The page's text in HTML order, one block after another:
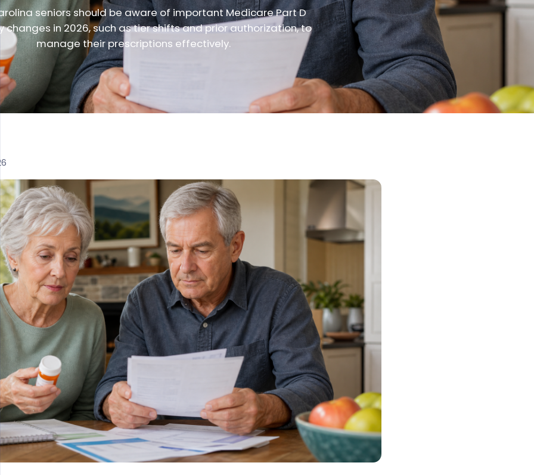
seniors should be aware of important Medicare Part D
changes in 2026, such as tier shifts and prior authorization, to
manage their prescriptions effectively.